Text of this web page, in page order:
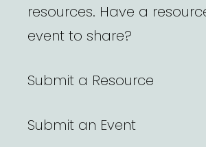
resources. Have a
event to share?
Submit a Resource
Submit an Event